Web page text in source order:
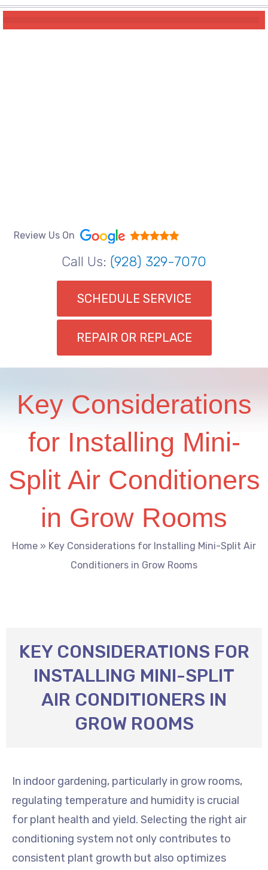
Review Us On
Call Us: (928) 329-7070
SCHEDULE SERVICE
REPAIR OR REPLACE
Key Considerations
for Installing Mini-
Split Air Conditioners
in Grow Rooms
Home » Key Considerations for Installing Mini-Split Air
Conditioners in Grow Rooms
KEY CONSIDERATIONS FOR
INSTALLING MINI-SPLIT
AIR CONDITIONERS IN
GROW ROOMS
In indoor gardening, particularly in grow rooms,
regulating temperature and humidity is crucial
for plant health and yield. Selecting the right air
conditioning system not only contributes to
consistent plant growth but also optimizes